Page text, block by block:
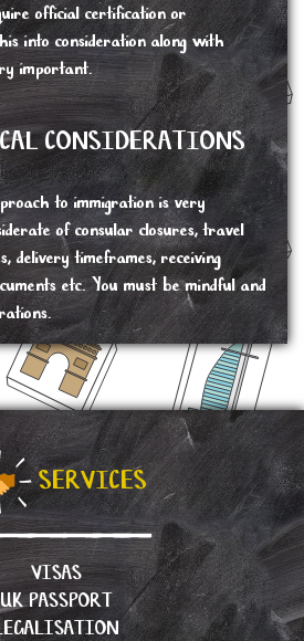
official certification or
into consideration along with
important.
CONSIDERATIONS
to immigration is very
of consular closures, travel
delivery timeframes, receiving
etc. You must be mindful and
SERVICES
VISAS
UK PASSPORT